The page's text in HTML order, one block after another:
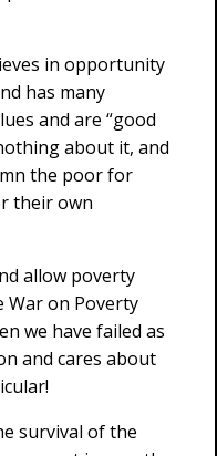
in opportunity
has many
and are “good
about it, and
the poor for
their own
allow poverty
War on Poverty
we have failed as
and cares about
survival of the